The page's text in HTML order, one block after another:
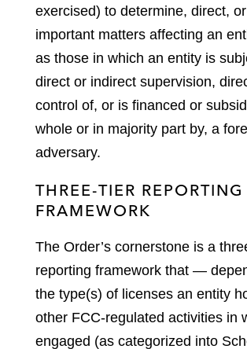
exercised) to determine, direct,
important matters affecting an
as those in which an entity is
direct or indirect supervision,
control of, or is financed or
whole or in majority part by, a
adversary.
THREE-TIER REPORTING
FRAMEWORK
The Order’s cornerstone is a
reporting framework that —
the type(s) of licenses an entity
other FCC-regulated activities in
engaged (as categorized into